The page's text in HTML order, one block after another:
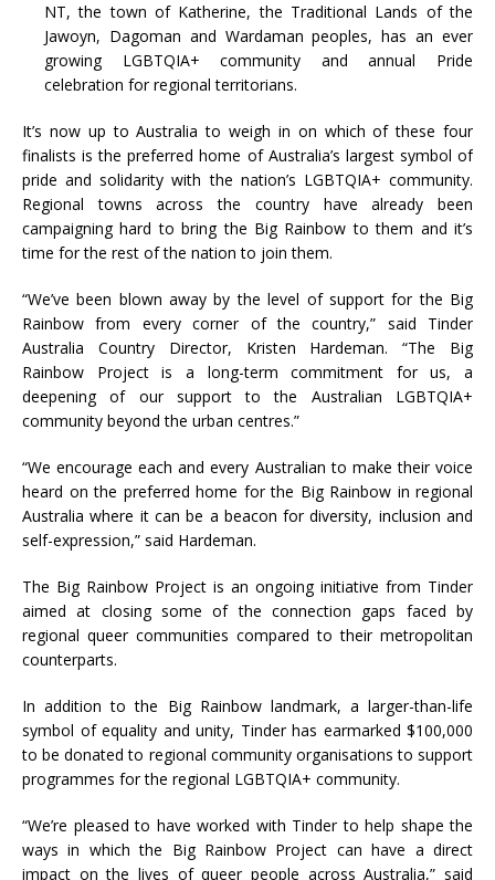
NT, the town of Katherine, the Traditional Lands of the
Jawoyn, Dagoman and Wardaman peoples, has an ever
growing LGBTQIA+ community and annual Pride
celebration for regional territorians.
It’s now up to Australia to weigh in on which of these four
finalists is the preferred home of Australia’s largest symbol of
pride and solidarity with the nation’s LGBTQIA+ community.
Regional towns across the country have already been
campaigning hard to bring the Big Rainbow to them and it’s
time for the rest of the nation to join them.
“We’ve been blown away by the level of support for the Big
Rainbow from every corner of the country,” said Tinder
Australia Country Director, Kristen Hardeman. “The Big
Rainbow Project is a long-term commitment for us, a
deepening of our support to the Australian LGBTQIA+
community beyond the urban centres.”
“We encourage each and every Australian to make their voice
heard on the preferred home for the Big Rainbow in regional
Australia where it can be a beacon for diversity, inclusion and
self-expression,” said Hardeman.
The Big Rainbow Project is an ongoing initiative from Tinder
aimed at closing some of the connection gaps faced by
regional queer communities compared to their metropolitan
counterparts.
In addition to the Big Rainbow landmark, a larger-than-life
symbol of equality and unity, Tinder has earmarked $100,000
to be donated to regional community organisations to support
programmes for the regional LGBTQIA+ community.
“We’re pleased to have worked with Tinder to help shape the
ways in which the Big Rainbow Project can have a direct
impact on the lives of queer people across Australia,” said